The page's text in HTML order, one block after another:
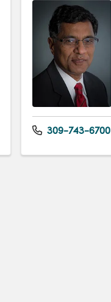
309-743-6700